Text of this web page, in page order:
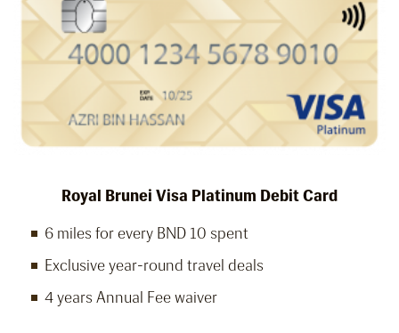
Royal Brunei Visa Platinum Debit Card
6 miles for every BND 10 spent
Exclusive year-round travel deals
4 years Annual Fee waiver